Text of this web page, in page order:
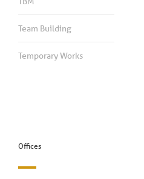
Team Building
Temporary Works
Offices